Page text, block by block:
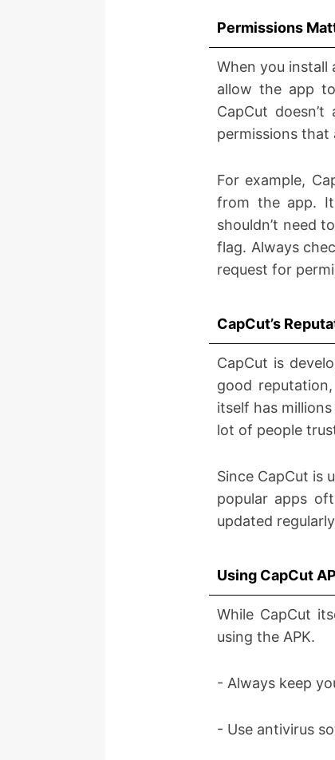
Permissions
When you install
allow the app
CapCut
permissions that
For example,
from the app.
shouldn’t need
flag. Always
request for
CapCut’s
CapCut is
good
itself has
lot of people
Since CapCut is
popular apps
updated
Using CapCut
While CapCut
using the APK.
- Always keep
- Use antivirus